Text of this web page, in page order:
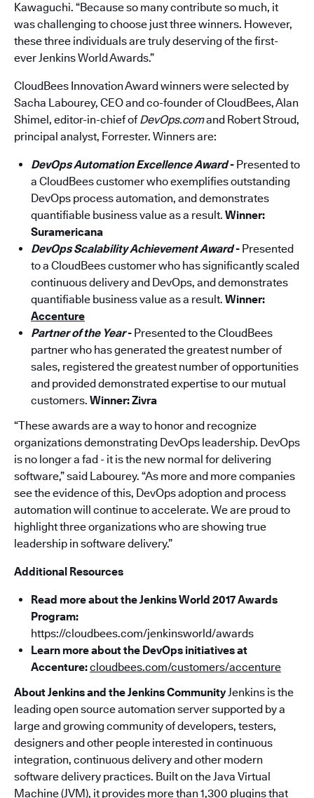
Kawaguchi. “Because so many contribute so much, it
was challenging to choose just three winners. However,
these three individuals are truly deserving of the first-
ever Jenkins World Awards.”
CloudBees Innovation Award winners were selected by
Sacha Labourey, CEO and co-founder of CloudBees, Alan
Shimel, editor-in-chief of DevOps.comand Robert Stroud,
principal analyst, Forrester. Winners are:
DevOps Automation Excellence Award- Presented to
a CloudBees customer who exemplifies outstanding
DevOps process automation, and demonstrates
quantifiable business value as a result. Winner:
Suramericana
DevOps Scalability Achievement Award- Presented
to a CloudBees customer who has significantly scaled
continuous delivery and DevOps, and demonstrates
quantifiable business value as a result. Winner:
Accenture
Partner of the Year- Presented to the CloudBees
partner who has generated the greatest number of
sales, registered the greatest number of opportunities
and provided demonstrated expertise to our mutual
customers. Winner: Zivra
“These awards are a way to honor and recognize
organizations demonstrating DevOps leadership. DevOps
is no longer a fad - it is the new normal for delivering
software,” said Labourey. “As more and more companies
see the evidence of this, DevOps adoption and process
automation will continue to accelerate. We are proud to
highlight three organizations who are showing true
leadership in software delivery.”
Additional Resources
Read more about the Jenkins World 2017 Awards
Program:
https://cloudbees.com/jenkinsworld/awards
Learn more about the DevOps initiatives at
Accenture:cloudbees.com/customers/accenture
About Jenkins and the Jenkins CommunityJenkins is the
leading open source automation server supported by a
large and growing community of developers, testers,
designers and other people interested in continuous
integration, continuous delivery and other modern
software delivery practices. Built on the Java Virtual
Machine (JVM), it provides more than 1,300 plugins that